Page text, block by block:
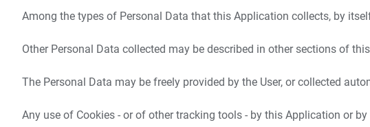
Among the types of Personal Data that this Application collects, by
Other Personal Data collected may be described in other sections of
The Personal Data may be freely provided by the User, or collected
Any use of Cookies - or of other tracking tools - by this Application or